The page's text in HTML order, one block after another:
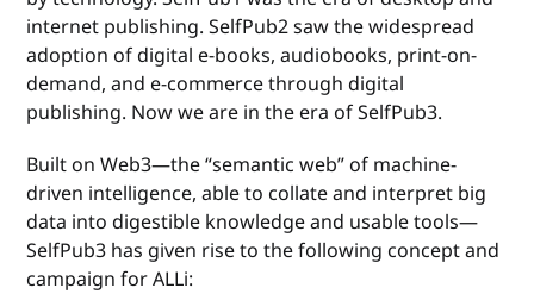
internet publishing. SelfPub2 saw the widespread
adoption of digital e-books, audiobooks, print-on-
demand, and e-commerce through digital
publishing. Now we are in the era of SelfPub3.
Built on Web3—the “semantic web” of machine-
driven intelligence, able to collate and interpret big
data into digestible knowledge and usable tools—
SelfPub3 has given rise to the following concept and
campaign for ALLi: